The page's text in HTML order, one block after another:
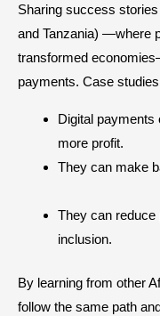
Sharing success
and Tanzania) —where
transformed
payments. Case
Digital
more profit.
They can make
They can reduce
inclusion.
By learning from other
follow the same path